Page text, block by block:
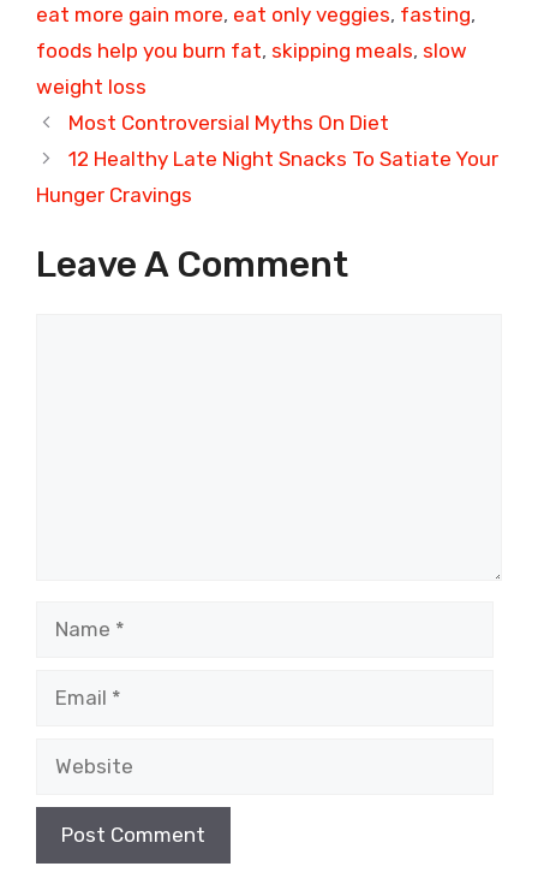
eat more gain more, eat only veggies, fasting,
foods help you burn fat, skipping meals, slow
weight loss
Most Controversial Myths On Diet
12 Healthy Late Night Snacks To Satiate Your
Hunger Cravings
Leave A Comment